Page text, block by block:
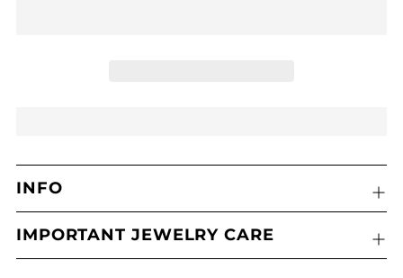
INFO
IMPORTANT JEWELRY CARE